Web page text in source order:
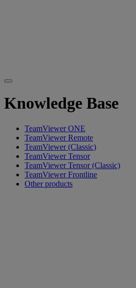
Knowledge Base
TeamViewer ONE
TeamViewer Remote
TeamViewer (Classic)
TeamViewer Tensor
TeamViewer Tensor (Classic)
TeamViewer Frontline
Other products